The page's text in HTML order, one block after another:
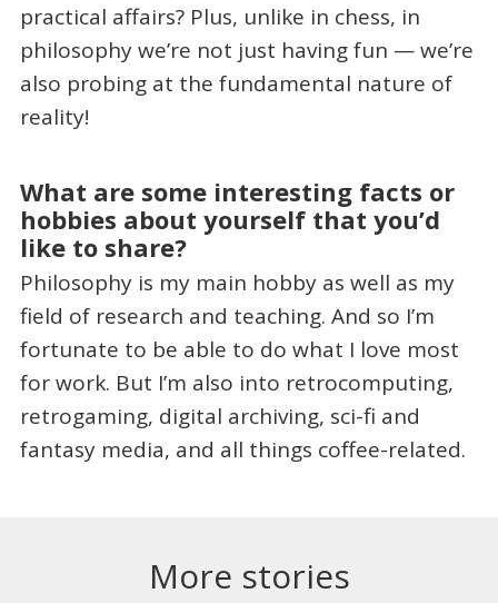
practical affairs? Plus, unlike in chess, in
philosophy we’re not just having fun — we’re
also probing at the fundamental nature of
reality!
What are some interesting facts or
hobbies about yourself that you’d
like to share?
Philosophy is my main hobby as well as my
field of research and teaching. And so I’m
fortunate to be able to do what I love most
for work. But I’m also into retrocomputing,
retrogaming, digital archiving, sci-fi and
fantasy media, and all things coffee-related.
More stories